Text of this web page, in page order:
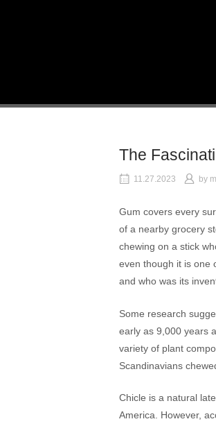
The
11.27.2023 by
Gum covers every
of a nearby grocery
chewing on a stick
even though it is one
and who was its
Some research
early as 9,000 years
variety of plant
Scandinavians
Chicle is a natural
America. However,